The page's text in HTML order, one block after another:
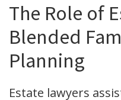
The Role of
Blended
Planning
Estate lawyers